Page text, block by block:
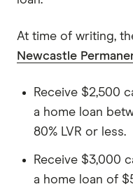
At time of writing,
Newcastle
Receive $2,500
a home loan
80% LVR or less.
Receive $3,000
a home loan of